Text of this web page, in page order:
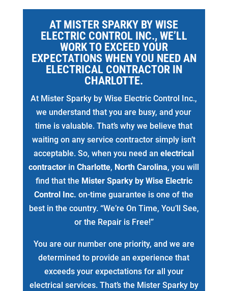
AT MISTER SPARKY BY WISE
ELECTRIC CONTROL INC., WE’LL
WORK TO EXCEED YOUR
EXPECTATIONS WHEN YOU NEED AN
ELECTRICAL CONTRACTOR IN
CHARLOTTE.
At Mister Sparky by Wise Electric Control Inc.,
we understand that you are busy, and your
time is valuable. That’s why we believe that
waiting on any service contractor simply isn’t
acceptable. So, when you need anelectrical
contractor inCharlotte, North Carolina, you will
find that the Mister Sparky by Wise Electric
Control Inc. on-time guarantee is one of the
best in the country. “We’re On Time, You’ll See,
or the Repair is Free!”
You are our number one priority, and we are
determined to provide an experience that
exceeds your expectations for all your
electrical services. That’s the Mister Sparky by